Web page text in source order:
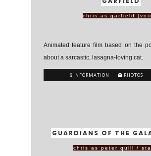
chris as garfield
Animated feature film based on the
about a sarcastic, lasagna-loving cat.
INFORMATION PHOTOS
GUARDIANS OF THE
chris as peter quill /